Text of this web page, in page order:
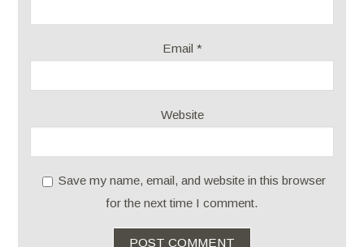
Email *
Website
Save my name, email, and website in this browser
for the next time I comment.